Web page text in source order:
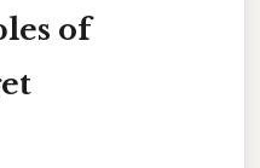
of